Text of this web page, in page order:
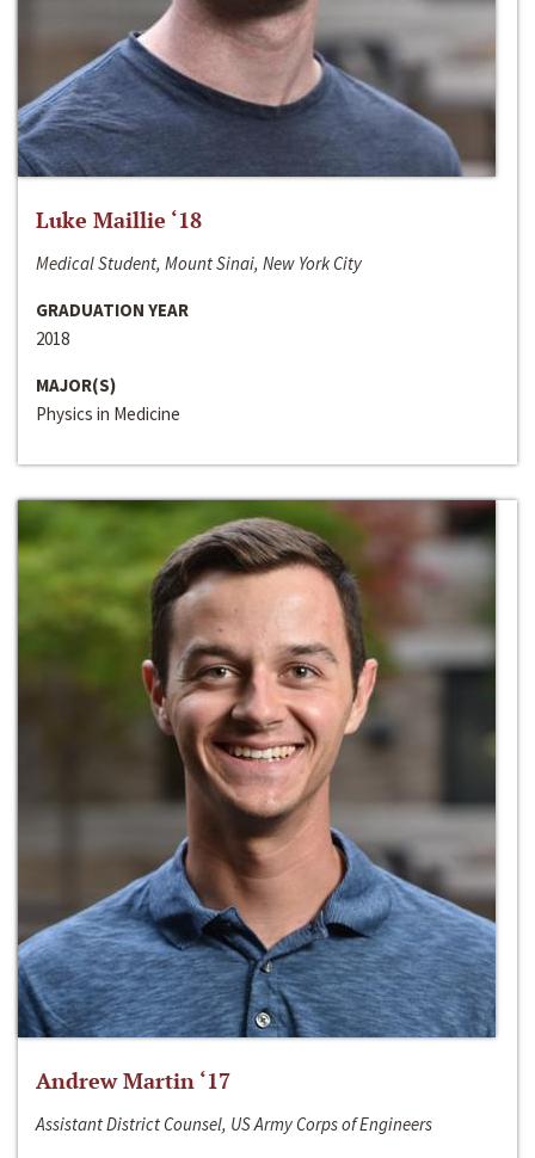
Luke Maillie ‘18
Medical Student, Mount Sinai, New York City
GRADUATION YEAR
2018
MAJOR(S)
Physics in Medicine
Andrew Martin ‘17
Assistant District Counsel, US Army Corps of Engineers